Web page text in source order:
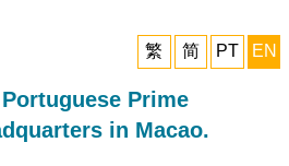
繁 简 PT EN
Prime
in Macao.